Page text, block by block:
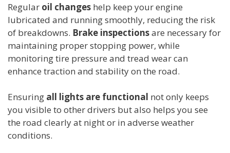
Regular oil changes help keep your engine
lubricated and running smoothly, reducing the risk
of breakdowns. Brake inspectionsare necessary for
maintaining proper stopping power, while
monitoring tire pressure and tread wear can
enhance traction and stability on the road.
Ensuring all lights are functional not only keeps
you visible to other drivers but also helps you see
the road clearly at night or in adverse weather
conditions.